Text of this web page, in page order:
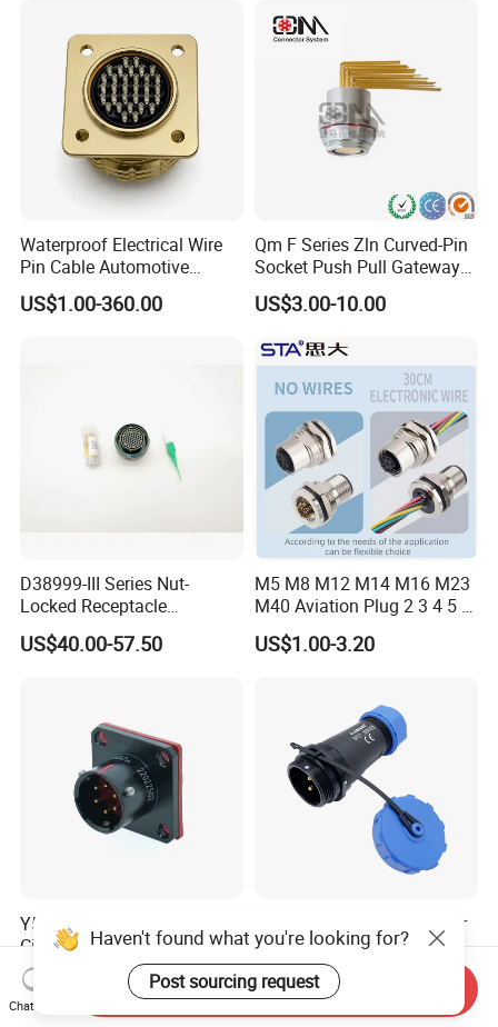
Power Socket Design DC
Jack Connector
Waterproof Electrical Wire
Pin Cable Automotive
Harness Female Male Plug
Connector
US$1.00-360.00
Qm F Series Zln Curved-Pin
Socket Push Pull Gateway
Scope Metal M12 Circular
Robot AC/DC Waterproof
Female Connector
US$3.00-10.00
D38999-III Series Nut-
Locked Receptacle
Aerospace Power Connector
US$40.00-57.50
M5 M8 M12 M14 M16 M23
M40 Aviation Plug 2 3 4 5 6
7 8 12 13 14 15 16 17 18 19
Pin Cable Male Female
US$1.00-3.20
Y50ex Series Military
Circular Connector
Ms26482 Medium Shell
Bayonet Aerospace Plug
and Socket Comply with
US$10.00-40.00
IP68 Waterproof Connector
Sp21 with Rubber Caps
Weipu LED Plugs Wire
US$1.00-1.24
Haven't found what you're looking for?
Post sourcing request
Chat Now
Send Inquiry